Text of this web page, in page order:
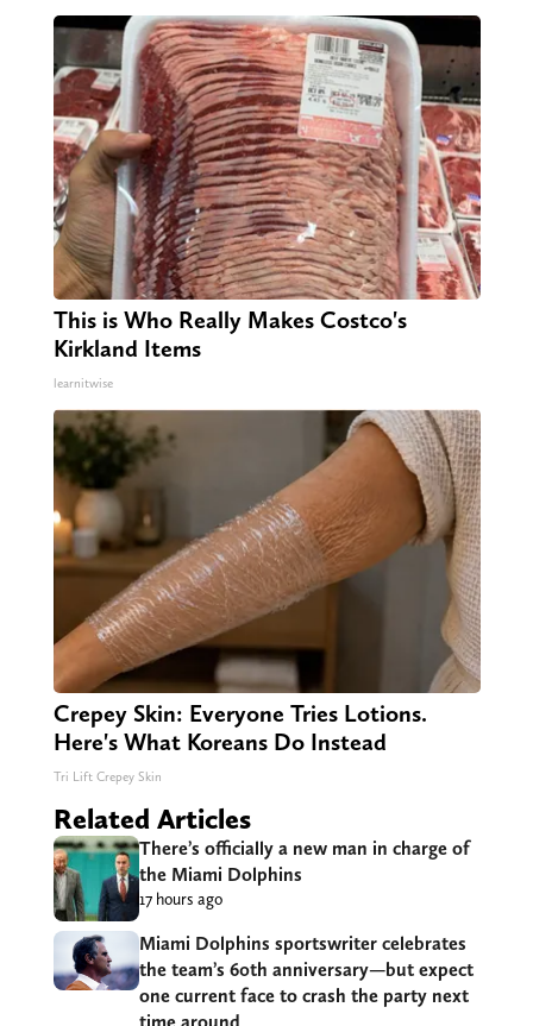
This is Who Really Makes Costco's
Kirkland Items
learnitwise
Crepey Skin: Everyone Tries Lotions.
Here's What Koreans Do Instead
Tri Lift Crepey Skin
Related Articles
There’s officially a new man in charge of
the Miami Dolphins
17 hours ago
Miami Dolphins sportswriter celebrates
the team’s 60th anniversary—but expect
one current face to crash the party next